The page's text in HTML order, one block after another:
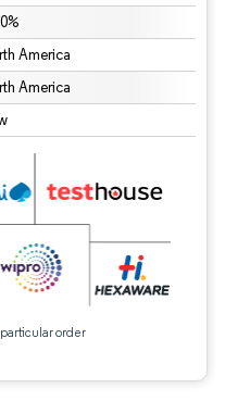
America
America
order